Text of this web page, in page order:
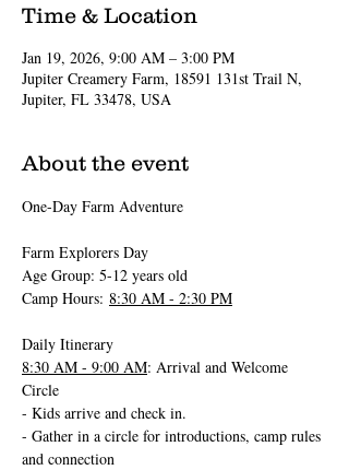
Time & Location
Jan 19, 2026, 9:00 AM – 3:00 PM
Jupiter Creamery Farm, 18591 131st Trail N,
Jupiter, FL 33478, USA
About the event
One-Day Farm Adventure
Farm Explorers Day
Age Group: 5-12 years old
Camp Hours: 8:30 AM - 2:30 PM
Daily Itinerary
8:30 AM - 9:00 AM: Arrival and Welcome
Circle
- Kids arrive and check in.
- Gather in a circle for introductions, camp rules
and connection